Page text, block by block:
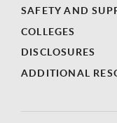
SAFETY AND
COLLEGES
DISCLOSURES
ADDITIONAL